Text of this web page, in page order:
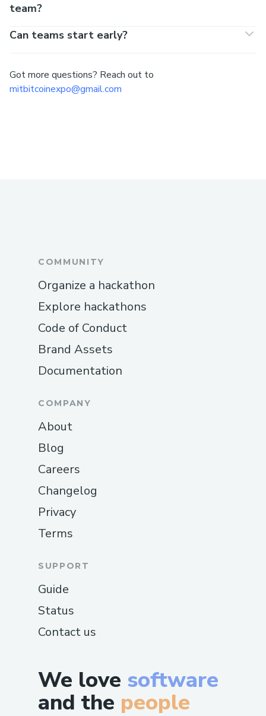
team?
Can teams start early?
Got more questions? Reach out to
mitbitcoinexpo@gmail.com
We love software
and the people
COMMUNITY
Organize a hackathon
Explore hackathons
Code of Conduct
Brand Assets
Documentation
COMPANY
About
Blog
Careers
Changelog
Privacy
Terms
SUPPORT
Guide
Status
Contact us